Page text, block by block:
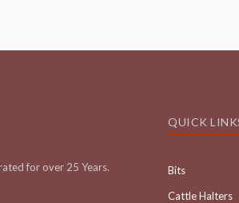
for over 25 Years.
QUICK
Bits
Cattle Halters